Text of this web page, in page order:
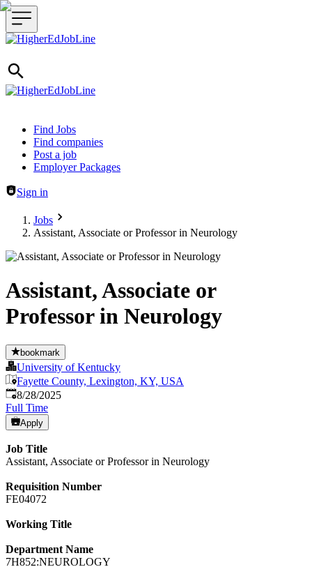
Header navigation
Find Jobs
Find companies
Post a job
Employer Packages
Sign in
Jobs
Assistant, Associate or Professor in Neurology
Assistant, Associate or
Professor in Neurology
bookmark
University of Kentucky
Fayette County, Lexington, KY, USA
Published:
8/28/2025
Full Time
Apply
Job Title
Assistant, Associate or Professor in Neurology
Requisition Number
FE04072
Working Title
Department Name
7H852:NEUROLOGY